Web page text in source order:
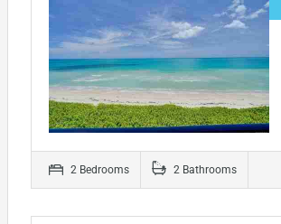
2 Bedrooms 2 Bathrooms